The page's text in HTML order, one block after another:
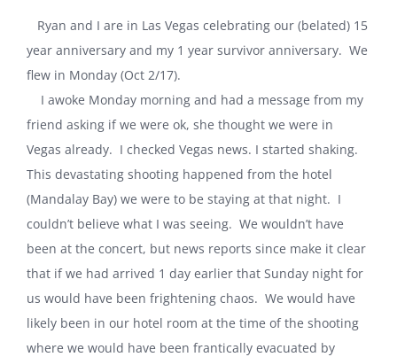
Ryan and I are in Las Vegas celebrating our (belated) 15
year anniversary and my 1 year survivor anniversary. We
flew in Monday (Oct 2/17).
I awoke Monday morning and had a message from my
friend asking if we were ok, she thought we were in
Vegas already. I checked Vegas news. I started shaking.
This devastating shooting happened from the hotel
(Mandalay Bay) we were to be staying at that night. I
couldn’t believe what I was seeing. We wouldn’t have
been at the concert, but news reports since make it clear
that if we had arrived 1 day earlier that Sunday night for
us would have been frightening chaos. We would have
likely been in our hotel room at the time of the shooting
where we would have been frantically evacuated by